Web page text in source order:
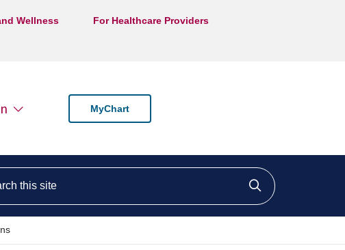
Wellness
For Healthcare Providers
MyChart
this site
Click to